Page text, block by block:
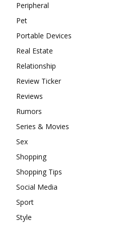
Peripheral
Pet
Portable Devices
Real Estate
Relationship
Review Ticker
Reviews
Rumors
Series & Movies
Sex
Shopping
Shopping Tips
Social Media
Sport
Style